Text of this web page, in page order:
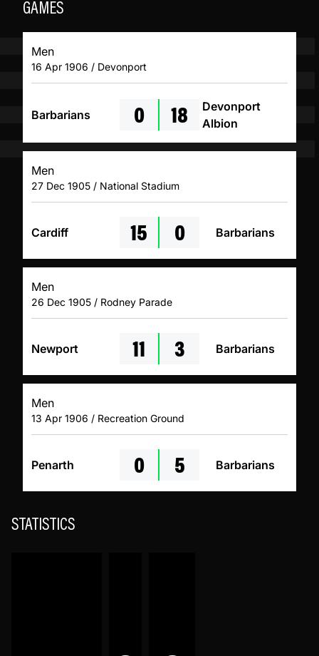
GAMES
Men
16 Apr 1906 / Devonport
Barbarians 0 18
Devonport
Albion
Men
27 Dec 1905 / National Stadium
Cardiff 15 0 Barbarians
Men
26 Dec 1905 / Rodney Parade
Newport 11 3 Barbarians
Men
13 Apr 1906 / Recreation Ground
Penarth 0 5 Barbarians
STATISTICS